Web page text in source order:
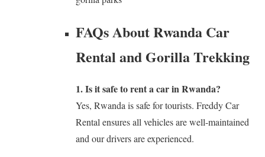
FAQs About Rwanda Car
Rental and Gorilla Trekking
1. Is it safe to rent a car in Rwanda?
Yes, Rwanda is safe for tourists. Freddy Car
Rental ensures all vehicles are well-maintained
and our drivers are experienced.